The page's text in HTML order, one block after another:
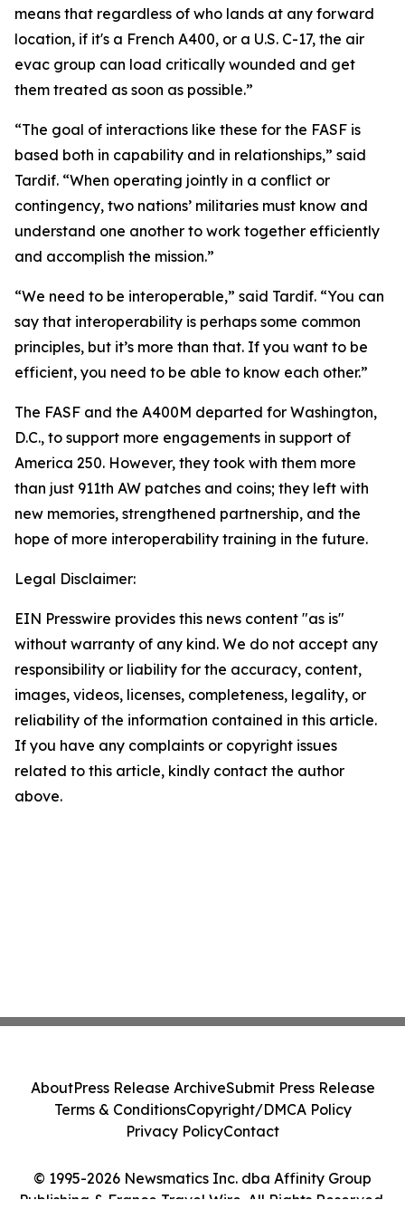
means that regardless of who lands at any forward
location, if it's a French A400, or a U.S. C-17, the air
evac group can load critically wounded and get
them treated as soon as possible.”
“The goal of interactions like these for the FASF is
based both in capability and in relationships,” said
Tardif. “When operating jointly in a conflict or
contingency, two nations’ militaries must know and
understand one another to work together efficiently
and accomplish the mission.”
“We need to be interoperable,” said Tardif. “You can
say that interoperability is perhaps some common
principles, but it’s more than that. If you want to be
efficient, you need to be able to know each other.”
The FASF and the A400M departed for Washington,
D.C., to support more engagements in support of
America 250. However, they took with them more
than just 911th AW patches and coins; they left with
new memories, strengthened partnership, and the
hope of more interoperability training in the future.
Legal Disclaimer:
EIN Presswire provides this news content "as is"
without warranty of any kind. We do not accept any
responsibility or liability for the accuracy, content,
images, videos, licenses, completeness, legality, or
reliability of the information contained in this article.
If you have any complaints or copyright issues
related to this article, kindly contact the author
above.
© 1995-2026 Newsmatics Inc. dba Affinity Group
Publishing & France Travel Wire. All Rights Reserved.
AboutPress Release ArchiveSubmit Press Release
Terms & ConditionsCopyright/DMCA Policy
Privacy PolicyContact